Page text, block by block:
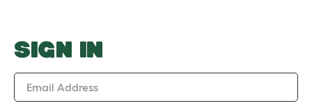
o
w
SIGN IN
Email Address